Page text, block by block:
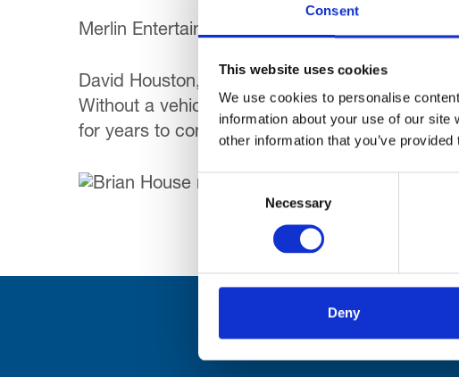
Consent
This website uses cookies
We use cookies to personalise
information about your use of our
other information that you’ve
Consent
Necessary
Deny
Merlin Entertainments have also offered the
David Houston, Trinity’s Chief Executive said:
Without a vehicle like this, our children miss
for years to come.”